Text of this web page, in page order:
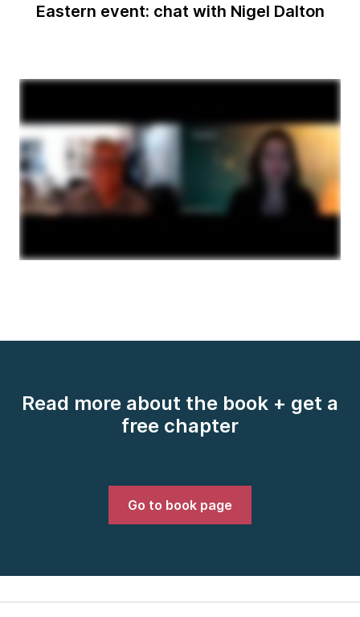
Eastern event: chat with Nigel Dalton
Read more about the book + get a
free chapter
Go to book page